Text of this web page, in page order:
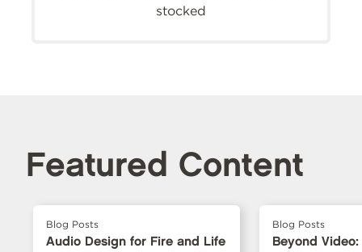
stocked
Featured Content
Blog Posts
Audio Design for Fire and Life
Blog Posts
Beyond